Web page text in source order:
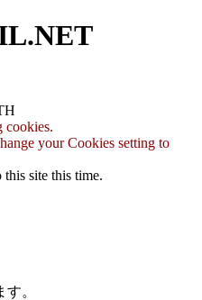
cookies.
your Cookies setting to
this site this time.
。